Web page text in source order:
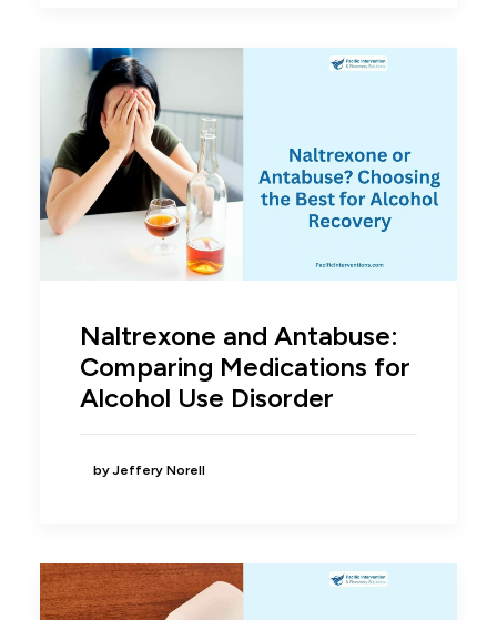
Naltrexone and Antabuse:
Comparing Medications for
Alcohol Use Disorder
by Jeffery Norell